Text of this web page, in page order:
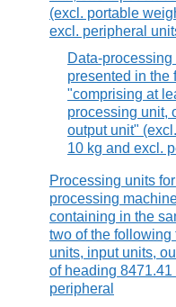
(excl. portable
excl. peripheral
Data-
presented in the
"comprising at
processing unit,
output unit"
10 kg and excl.
Processing units
processing
containing in the
two of the following
units, input units,
of heading
peripheral